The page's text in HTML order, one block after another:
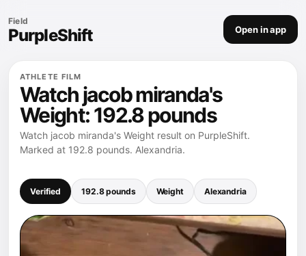
Field
PurpleShift Open in app
ATHLETE FILM
Watch jacob miranda's
Weight: 192.8 pounds
Watch jacob miranda's Weight result on PurpleShift.
Marked at 192.8 pounds. Alexandria.
Verified 192.8 pounds Weight Alexandria